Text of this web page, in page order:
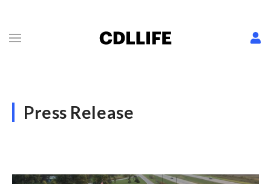
Press Release